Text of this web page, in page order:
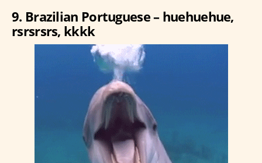
9. Brazilian Portuguese – huehuehue,
rsrsrsrs, kkkk